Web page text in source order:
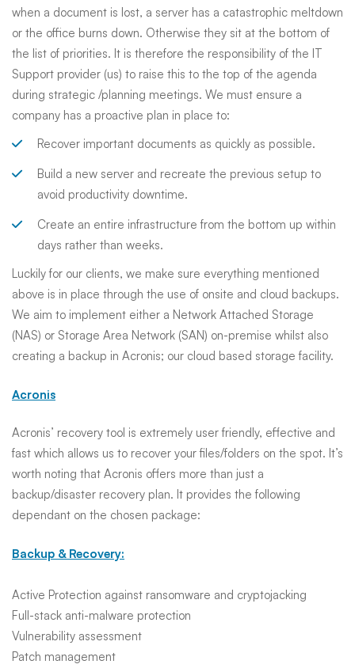
when a document is lost, a server has a catastrophic meltdown
or the office burns down. Otherwise they sit at the bottom of
the list of priorities. It is therefore the responsibility of the IT
Support provider (us) to raise this to the top of the agenda
during strategic /planning meetings. We must ensure a
company has a proactive plan in place to:
Recover important documents as quickly as possible.
Build a new server and recreate the previous setup to
avoid productivity downtime.
Create an entire infrastructure from the bottom up within
days rather than weeks.
Luckily for our clients, we make sure everything mentioned
above is in place through the use of onsite and cloud backups.
We aim to implement either a Network Attached Storage
(NAS) or Storage Area Network (SAN) on-premise whilst also
creating a backup in Acronis; our cloud based storage facility.
Acronis
Acronis’ recovery tool is extremely user friendly, effective and
fast which allows us to recover your files/folders on the spot. It’s
worth noting that Acronis offers more than just a
backup/disaster recovery plan. It provides the following
dependant on the chosen package:
Backup & Recovery:
Active Protection against ransomware and cryptojacking
Full-stack anti-malware protection
Vulnerability assessment
Patch management